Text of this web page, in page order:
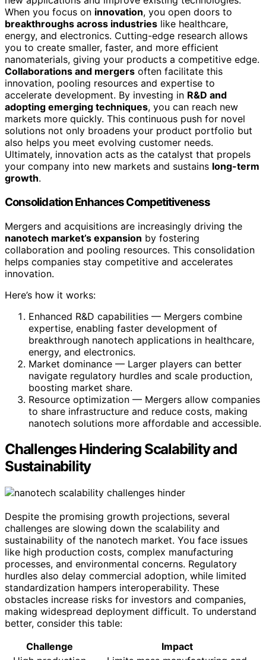
When you focus on innovation, you open doors to
breakthroughs across industries like healthcare,
energy, and electronics. Cutting-edge research allows
you to create smaller, faster, and more efficient
nanomaterials, giving your products a competitive edge.
Collaborations and mergers often facilitate this
innovation, pooling resources and expertise to
accelerate development. By investing in R&D and
adopting emerging techniques, you can reach new
markets more quickly. This continuous push for novel
solutions not only broadens your product portfolio but
also helps you meet evolving customer needs.
Ultimately, innovation acts as the catalyst that propels
your company into new markets and sustains long-term
growth.
Consolidation Enhances Competitiveness
Mergers and acquisitions are increasingly driving the
nanotech market’s expansion by fostering
collaboration and pooling resources. This consolidation
helps companies stay competitive and accelerates
innovation.
Here’s how it works:
Enhanced R&D capabilities — Mergers combine
expertise, enabling faster development of
breakthrough nanotech applications in healthcare,
energy, and electronics.
Market dominance — Larger players can better
navigate regulatory hurdles and scale production,
boosting market share.
Resource optimization — Mergers allow companies
to share infrastructure and reduce costs, making
nanotech solutions more affordable and accessible.
Challenges Hindering Scalability and
Sustainability
Despite the promising growth projections, several
challenges are slowing down the scalability and
sustainability of the nanotech market. You face issues
like high production costs, complex manufacturing
processes, and environmental concerns. Regulatory
hurdles also delay commercial adoption, while limited
standardization hampers interoperability. These
obstacles increase risks for investors and companies,
making widespread deployment difficult. To understand
better, consider this table:
Challenge
Impact